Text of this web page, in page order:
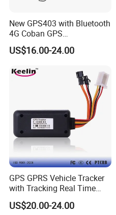
New GPS403 with Bluetooth
4G Coban GPS
Manufacturer Car GPS
Tracker Support Acc Door
LTE Real-Time Tracking 4G
US$16.00-24.00
GPS GPRS Vehicle Tracker
with Tracking Real Time
Position (TK116)
US$20.00-24.00